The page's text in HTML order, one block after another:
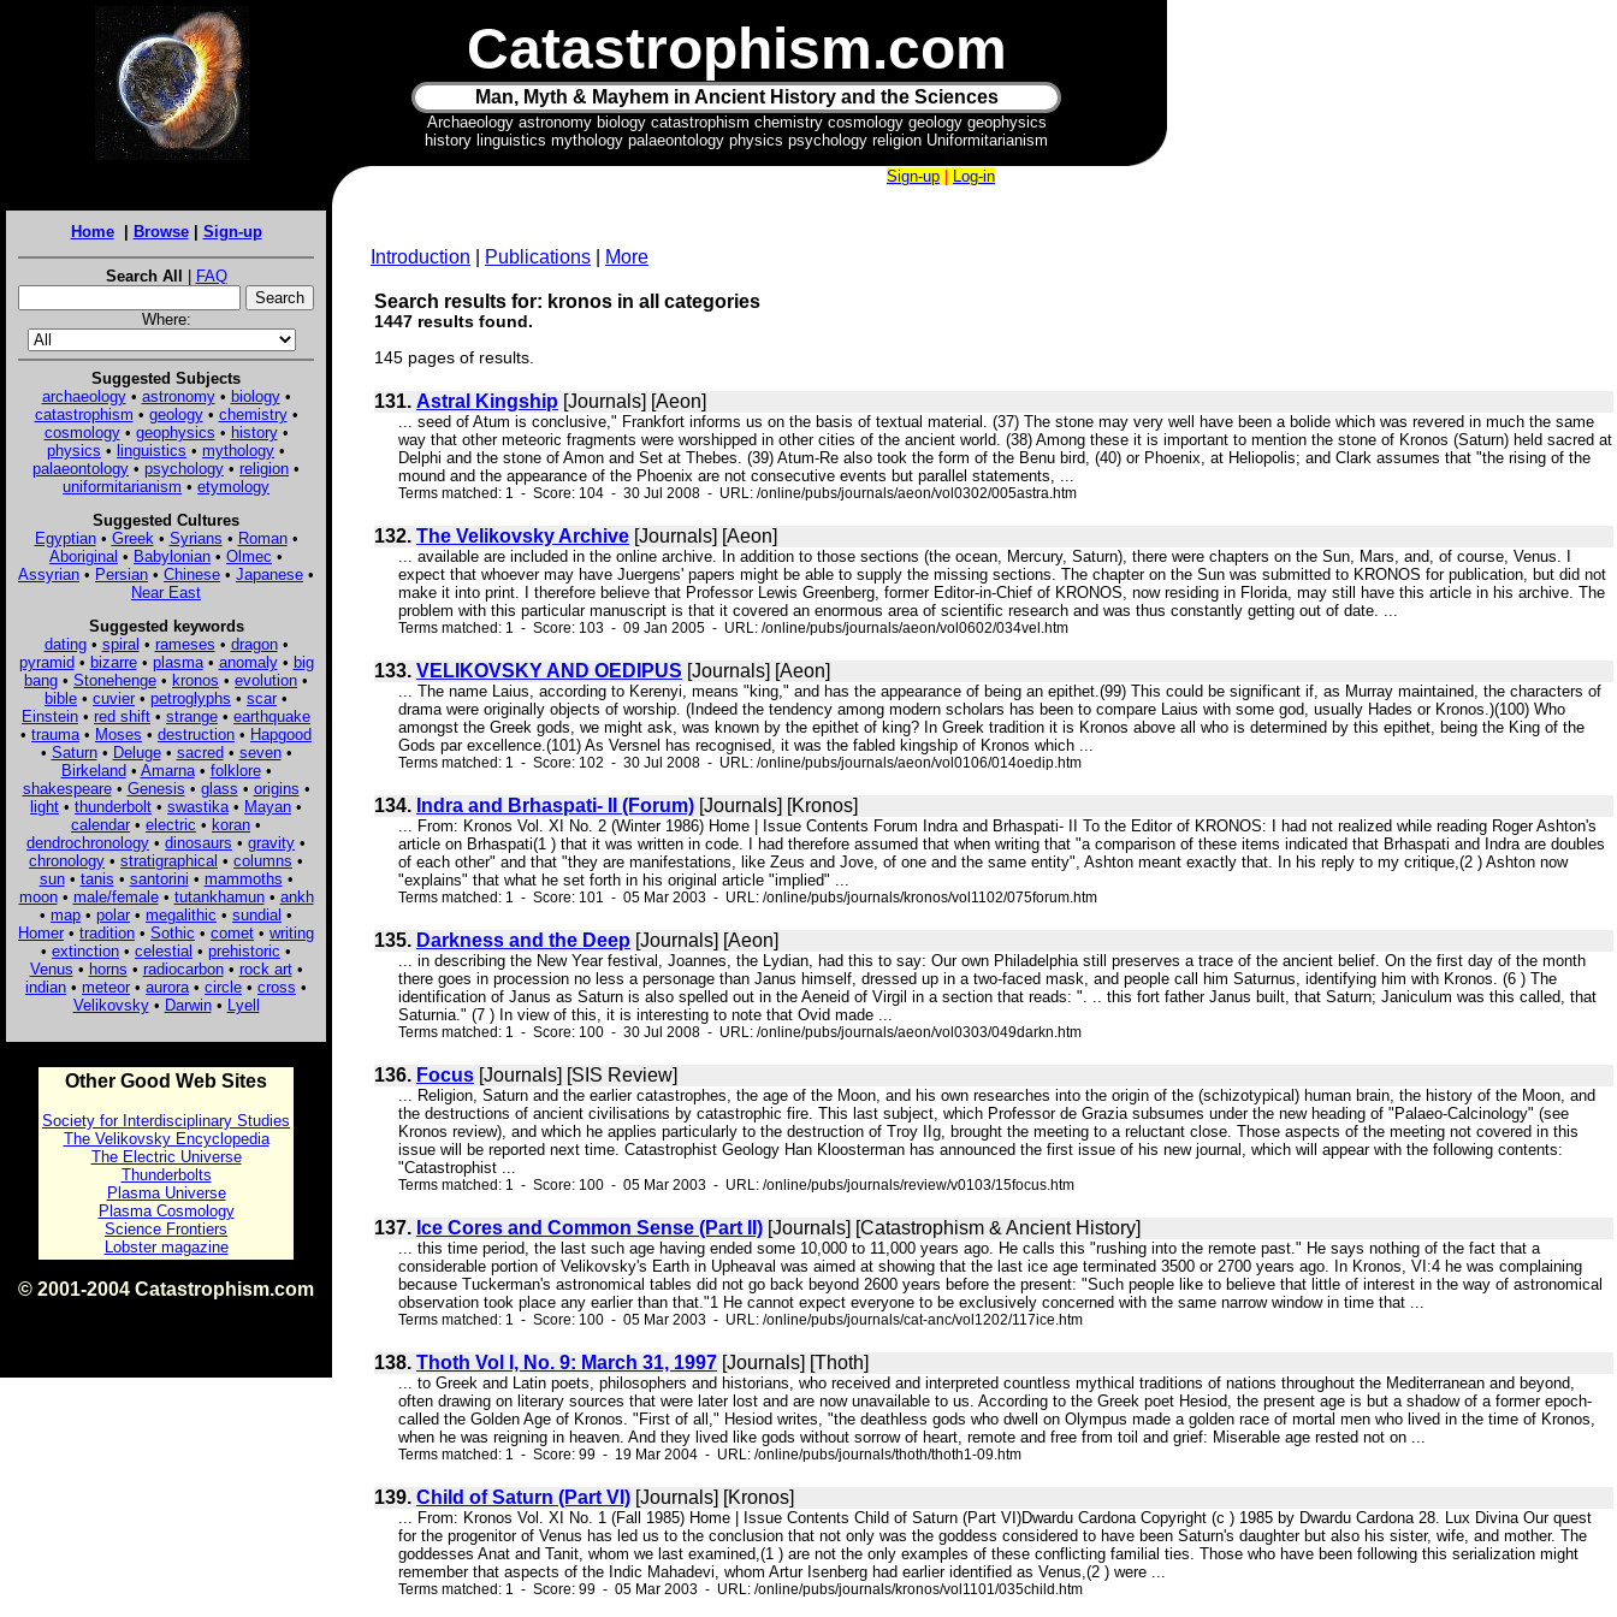
Catastrophism.com
Man, Myth & Mayhem in Ancient History and the Sciences
Archaeology astronomy biology catastrophism chemistry cosmology geology geophysics
history linguistics mythology palaeontology physics psychology religion Uniformitarianism
Home| Browse| Sign-up
Search All | FAQ
Where:
Suggested Subjects
archaeology• astronomy• biology•
catastrophism • geology• chemistry•
cosmology• geophysics • history•
physics • linguistics • mythology •
palaeontology • psychology • religion •
uniformitarianism • etymology
Suggested Cultures
Egyptian• Greek • Syrians • Roman•
Aboriginal • Babylonian • Olmec •
Assyrian • Persian • Chinese • Japanese •
Near East
Suggested keywords
dating• spiral • rameses • dragon•
pyramid• bizarre• plasma• anomaly• big
bang • Stonehenge • kronos • evolution •
bible • cuvier • petroglyphs • scar •
Einstein • red shift • strange • earthquake
• trauma • Moses • destruction • Hapgood
• Saturn• Deluge• sacred• seven•
Birkeland• Amarna• folklore•
shakespeare• Genesis • glass • origins •
light • thunderbolt • swastika • Mayan •
calendar • electric • koran •
dendrochronology • dinosaurs • gravity •
chronology • stratigraphical • columns •
sun• tanis • santorini • mammoths •
moon• male/female• tutankhamun• ankh
• map • polar • megalithic • sundial •
Homer • tradition • Sothic • comet • writing
• extinction • celestial • prehistoric •
Venus • horns • radiocarbon• rock art•
indian • meteor • aurora • circle • cross •
Velikovsky• Darwin• Lyell
Other Good Web Sites
Society for Interdisciplinary Studies
The Velikovsky Encyclopedia
The Electric Universe
Thunderbolts
Plasma Universe
Plasma Cosmology
Science Frontiers
Lobster magazine
© 2001-2004 Catastrophism.com
Sign-up Log-in
Introduction Publications More
Search results for: kronos in all categories
1447 results found.
145 pages of results.
131. Astral Kingship [Journals] [Aeon]
... seed of Atum is conclusive," Frankfort informs us on the basis of textual material. (37) The stone may very well have been a bolide which was revered in much the same
way that other meteoric fragments were worshipped in other cities of the ancient world. (38) Among these it is important to mention the stone of Kronos (Saturn) held sacred at
Delphi and the stone of Amon and Set at Thebes. (39) Atum-Re also took the form of the Benu bird, (40) or Phoenix, at Heliopolis; and Clark assumes that "the rising of the
mound and the appearance of the Phoenix are not consecutive events but parallel statements, ...
Terms matched: 1 - Score: 104 - 30 Jul 2008 - URL: /online/pubs/journals/aeon/vol0302/005astra.htm
132. The Velikovsky Archive [Journals] [Aeon]
... available are included in the online archive. In addition to those sections (the ocean, Mercury, Saturn), there were chapters on the Sun, Mars, and, of course, Venus. I
expect that whoever may have Juergens' papers might be able to supply the missing sections. The chapter on the Sun was submitted to KRONOS for publication, but did not
make it into print. I therefore believe that Professor Lewis Greenberg, former Editor-in-Chief of KRONOS, now residing in Florida, may still have this article in his archive. The
problem with this particular manuscript is that it covered an enormous area of scientific research and was thus constantly getting out of date. ...
Terms matched: 1 - Score: 103 - 09 Jan 2005 - URL: /online/pubs/journals/aeon/vol0602/034vel.htm
133. VELIKOVSKY AND OEDIPUS [Journals] [Aeon]
... The name Laius, according to Kerenyi, means "king," and has the appearance of being an epithet.(99) This could be significant if, as Murray maintained, the characters of
drama were originally objects of worship. (Indeed the tendency among modern scholars has been to compare Laius with some god, usually Hades or Kronos.)(100) Who
amongst the Greek gods, we might ask, was known by the epithet of king? In Greek tradition it is Kronos above all who is determined by this epithet, being the King of the
Gods par excellence.(101) As Versnel has recognised, it was the fabled kingship of Kronos which ...
Terms matched: 1 - Score: 102 - 30 Jul 2008 - URL: /online/pubs/journals/aeon/vol0106/014oedip.htm
134. Indra and Brhaspati- II (Forum) [Journals] [Kronos]
... From: Kronos Vol. XI No. 2 (Winter 1986) Home | Issue Contents Forum Indra and Brhaspati- II To the Editor of KRONOS: I had not realized while reading Roger Ashton's
article on Brhaspati(1 ) that it was written in code. I had therefore assumed that when writing that "a comparison of these items indicated that Brhaspati and Indra are doubles
of each other" and that "they are manifestations, like Zeus and Jove, of one and the same entity", Ashton meant exactly that. In his reply to my critique,(2 ) Ashton now
"explains" that what he set forth in his original article "implied" ...
Terms matched: 1 - Score: 101 - 05 Mar 2003 - URL: /online/pubs/journals/kronos/vol1102/075forum.htm
135. Darkness and the Deep [Journals] [Aeon]
... in describing the New Year festival, Joannes, the Lydian, had this to say: Our own Philadelphia still preserves a trace of the ancient belief. On the first day of the month
there goes in procession no less a personage than Janus himself, dressed up in a two-faced mask, and people call him Saturnus, identifying him with Kronos. (6 ) The
identification of Janus as Saturn is also spelled out in the Aeneid of Virgil in a section that reads: ". .. this fort father Janus built, that Saturn; Janiculum was this called, that
Saturnia." (7 ) In view of this, it is interesting to note that Ovid made ...
Terms matched: 1 - Score: 100 - 30 Jul 2008 - URL: /online/pubs/journals/aeon/vol0303/049darkn.htm
136. Focus [Journals] [SIS Review]
... Religion, Saturn and the earlier catastrophes, the age of the Moon, and his own researches into the origin of the (schizotypical) human brain, the history of the Moon, and
the destructions of ancient civilisations by catastrophic fire. This last subject, which Professor de Grazia subsumes under the new heading of "Palaeo-Calcinology" (see
Kronos review), and which he applies particularly to the destruction of Troy IIg, brought the meeting to a reluctant close. Those aspects of the meeting not covered in this
issue will be reported next time. Catastrophist Geology Han Kloosterman has announced the first issue of his new journal, which will appear with the following contents:
"Catastrophist ...
Terms matched: 1 - Score: 100 - 05 Mar 2003 - URL: /online/pubs/journals/review/v0103/15focus.htm
137. Ice Cores and Common Sense (Part II) [Journals] [Catastrophism & Ancient History]
... this time period, the last such age having ended some 10,000 to 11,000 years ago. He calls this "rushing into the remote past." He says nothing of the fact that a
considerable portion of Velikovsky's Earth in Upheaval was aimed at showing that the last ice age terminated 3500 or 2700 years ago. In Kronos, VI:4 he was complaining
because Tuckerman's astronomical tables did not go back beyond 2600 years before the present: "Such people like to believe that little of interest in the way of astronomical
observation took place any earlier than that."1 He cannot expect everyone to be exclusively concerned with the same narrow window in time that ...
Terms matched: 1 - Score: 100 - 05 Mar 2003 - URL: /online/pubs/journals/cat-anc/vol1202/117ice.htm
138. Thoth Vol I, No. 9: March 31, 1997 [Journals] [Thoth]
... to Greek and Latin poets, philosophers and historians, who received and interpreted countless mythical traditions of nations throughout the Mediterranean and beyond,
often drawing on literary sources that were later lost and are now unavailable to us. According to the Greek poet Hesiod, the present age is but a shadow of a former epoch-
called the Golden Age of Kronos. "First of all," Hesiod writes, "the deathless gods who dwell on Olympus made a golden race of mortal men who lived in the time of Kronos,
when he was reigning in heaven. And they lived like gods without sorrow of heart, remote and free from toil and grief: Miserable age rested not on ...
Terms matched: 1 - Score: 99 - 19 Mar 2004 - URL: /online/pubs/journals/thoth/thoth1-09.htm
139. Child of Saturn (Part VI) [Journals] [Kronos]
... From: Kronos Vol. XI No. 1 (Fall 1985) Home | Issue Contents Child of Saturn (Part VI)Dwardu Cardona Copyright (c ) 1985 by Dwardu Cardona 28. Lux Divina Our quest
for the progenitor of Venus has led us to the conclusion that not only was the goddess considered to have been Saturn's daughter but also his sister, wife, and mother. The
goddesses Anat and Tanit, whom we last examined,(1 ) are not the only examples of these conflicting familial ties. Those who have been following this serialization might
remember that aspects of the Indic Mahadevi, whom Artur Isenberg had earlier identified as Venus,(2 ) were ...
Terms matched: 1 - Score: 99 - 05 Mar 2003 - URL: /online/pubs/journals/kronos/vol1101/035child.htm